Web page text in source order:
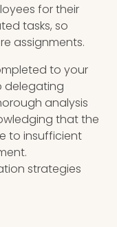
for their
tasks, so
assignments.
to your
delegating
analysis
that the
to insufficient
strategies